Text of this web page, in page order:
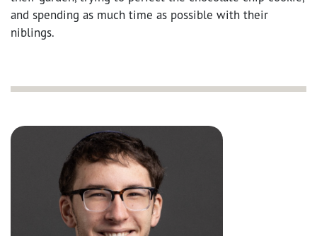
and spending as much time as possible with their
niblings.